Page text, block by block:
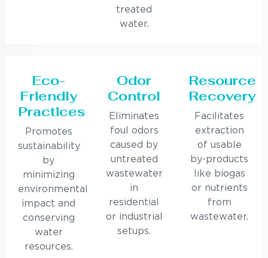
treated
water.
Eco-
Friendly
Practices
Promotes
sustainability
by
minimizing
environmental
impact and
conserving
water
resources.
Odor
Control
Eliminates
foul odors
caused by
untreated
wastewater
in
residential
or industrial
setups.
Resource
Recovery
Facilitates
extraction
of usable
by-products
like biogas
or nutrients
from
wastewater.